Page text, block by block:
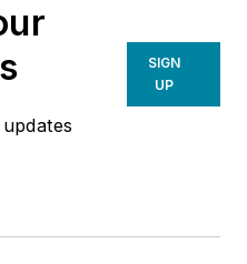
SIGN
UP